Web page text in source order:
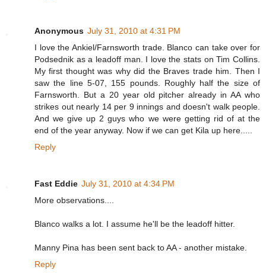
Anonymous July 31, 2010 at 4:31 PM
I love the Ankiel/Farnsworth trade. Blanco can take over for
Podsednik as a leadoff man. I love the stats on Tim Collins.
My first thought was why did the Braves trade him. Then I
saw the line 5-07, 155 pounds. Roughly half the size of
Farnsworth. But a 20 year old pitcher already in AA who
strikes out nearly 14 per 9 innings and doesn't walk people.
And we give up 2 guys who we were getting rid of at the
end of the year anyway. Now if we can get Kila up here.....
Reply
Fast Eddie July 31, 2010 at 4:34 PM
More observations....
Blanco walks a lot. I assume he'll be the leadoff hitter.
Manny Pina has been sent back to AA - another mistake.
Reply